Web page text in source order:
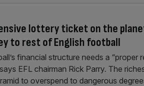
lottery ticket on the
to rest of English football
financial structure needs a
EFL chairman Rick Parry. The
to overspend to dangerous